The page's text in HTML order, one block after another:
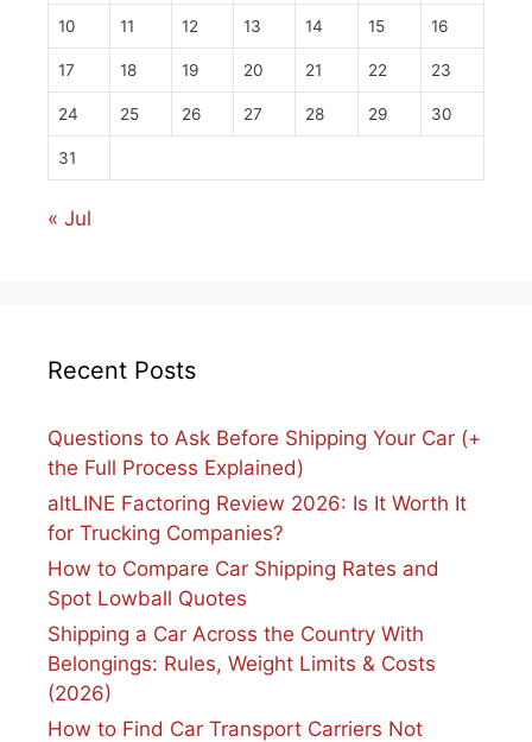
10 11 12 13 14 15 16
17 18 19 20 21 22 23
24 25 26 27 28 29 30
31
« Jul
Recent Posts
Questions to Ask Before Shipping Your Car (+
the Full Process Explained)
altLINE Factoring Review 2026: Is It Worth It
for Trucking Companies?
How to Compare Car Shipping Rates and
Spot Lowball Quotes
Shipping a Car Across the Country With
Belongings: Rules, Weight Limits & Costs
(2026)
How to Find Car Transport Carriers Not